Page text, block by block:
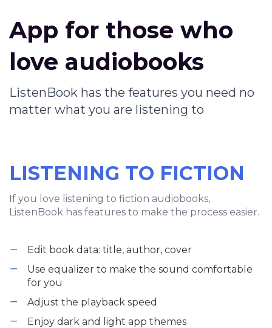
App for those who
love audiobooks
ListenBook has the features you need no
matter what you are listening to
LISTENING TO FICTION
If you love listening to fiction audiobooks,
ListenBook has features to make the process easier.
Edit book data: title, author, cover
Use equalizer to make the sound comfortable
for you
Adjust the playback speed
Enjoy dark and light app themes